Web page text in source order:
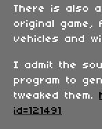
There is also
original game,
vehicles and
I admit the
program to
tweaked them.
id=121491